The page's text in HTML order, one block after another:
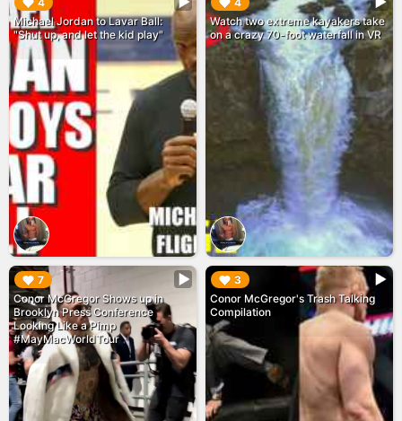
4
Michael Jordan to Lavar Ball:
"Shut up, and let the kid play"
4
Watch two extreme kayakers take
on a crazy 70-foot waterfall in VR
7
Conor McGregor Shows up in
Brooklyn Press Conference
Looking Like a Pimp
#MayMacWorldTour
▶︎ 3
Conor McGregor's Trash Talking
Compilation
▶︎